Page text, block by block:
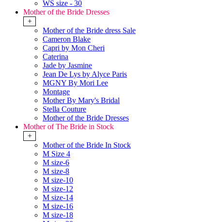
WS size - 30
Mother of the Bride Dresses
+
Mother of the Bride dress Sale
Cameron Blake
Capri by Mon Cheri
Caterina
Jade by Jasmine
Jean De Lys by Alyce Paris
MGNY By Mori Lee
Montage
Mother By Mary's Bridal
Stella Couture
Mother of the Bride Dresses
Mother of The Bride in Stock
+
Mother of the Bride In Stock
M Size 4
M size-6
M size-8
M size-10
M size-12
M size-14
M size-16
M size-18